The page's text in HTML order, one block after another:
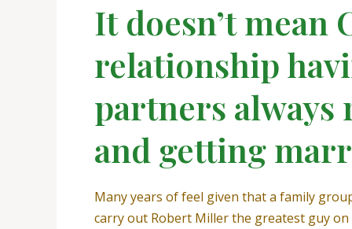
It doesn’t mean
relationship
partners always
and getting
Many years of feel given that a family
carry out Robert Miller the greatest guy